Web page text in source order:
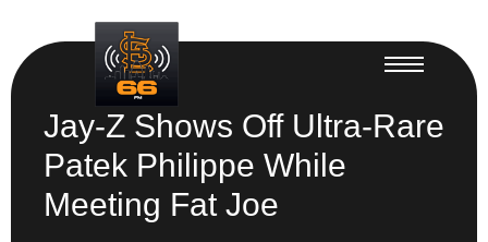
Jay-Z Shows Off Ultra-Rare
Patek Philippe While
Meeting Fat Joe